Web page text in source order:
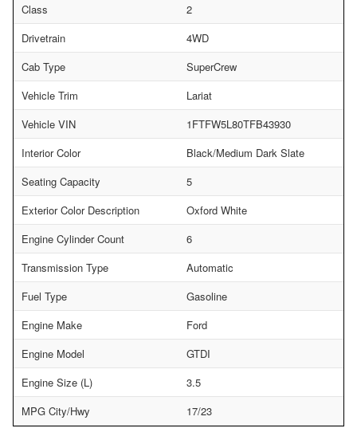
Class
2
Drivetrain
4WD
Cab Type
SuperCrew
Vehicle Trim
Lariat
Vehicle VIN
1FTFW5L80TFB43930
Interior Color
Black/Medium Dark Slate
Seating Capacity
5
Exterior Color Description
Oxford White
Engine Cylinder Count
6
Transmission Type
Automatic
Fuel Type
Gasoline
Engine Make
Ford
Engine Model
GTDI
Engine Size (L)
3.5
MPG City/Hwy
17/23